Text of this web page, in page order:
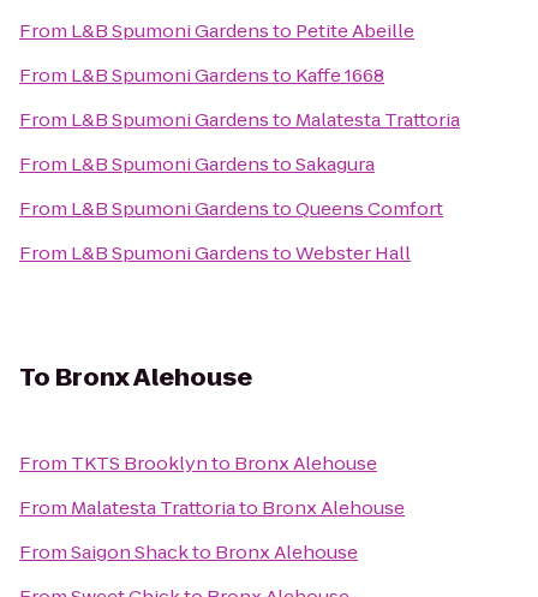
From L&B Spumoni Gardensto Petite Abeille
From L&B Spumoni Gardensto Kaffe 1668
From L&B Spumoni Gardensto Malatesta Trattoria
From L&B Spumoni GardenstoSakagura
From L&B Spumoni GardenstoQueens Comfort
From L&B Spumoni GardenstoWebster Hall
To Bronx Alehouse
From TKTS Brooklynto Bronx Alehouse
From Malatesta Trattoriato Bronx Alehouse
FromSaigon Shackto Bronx Alehouse